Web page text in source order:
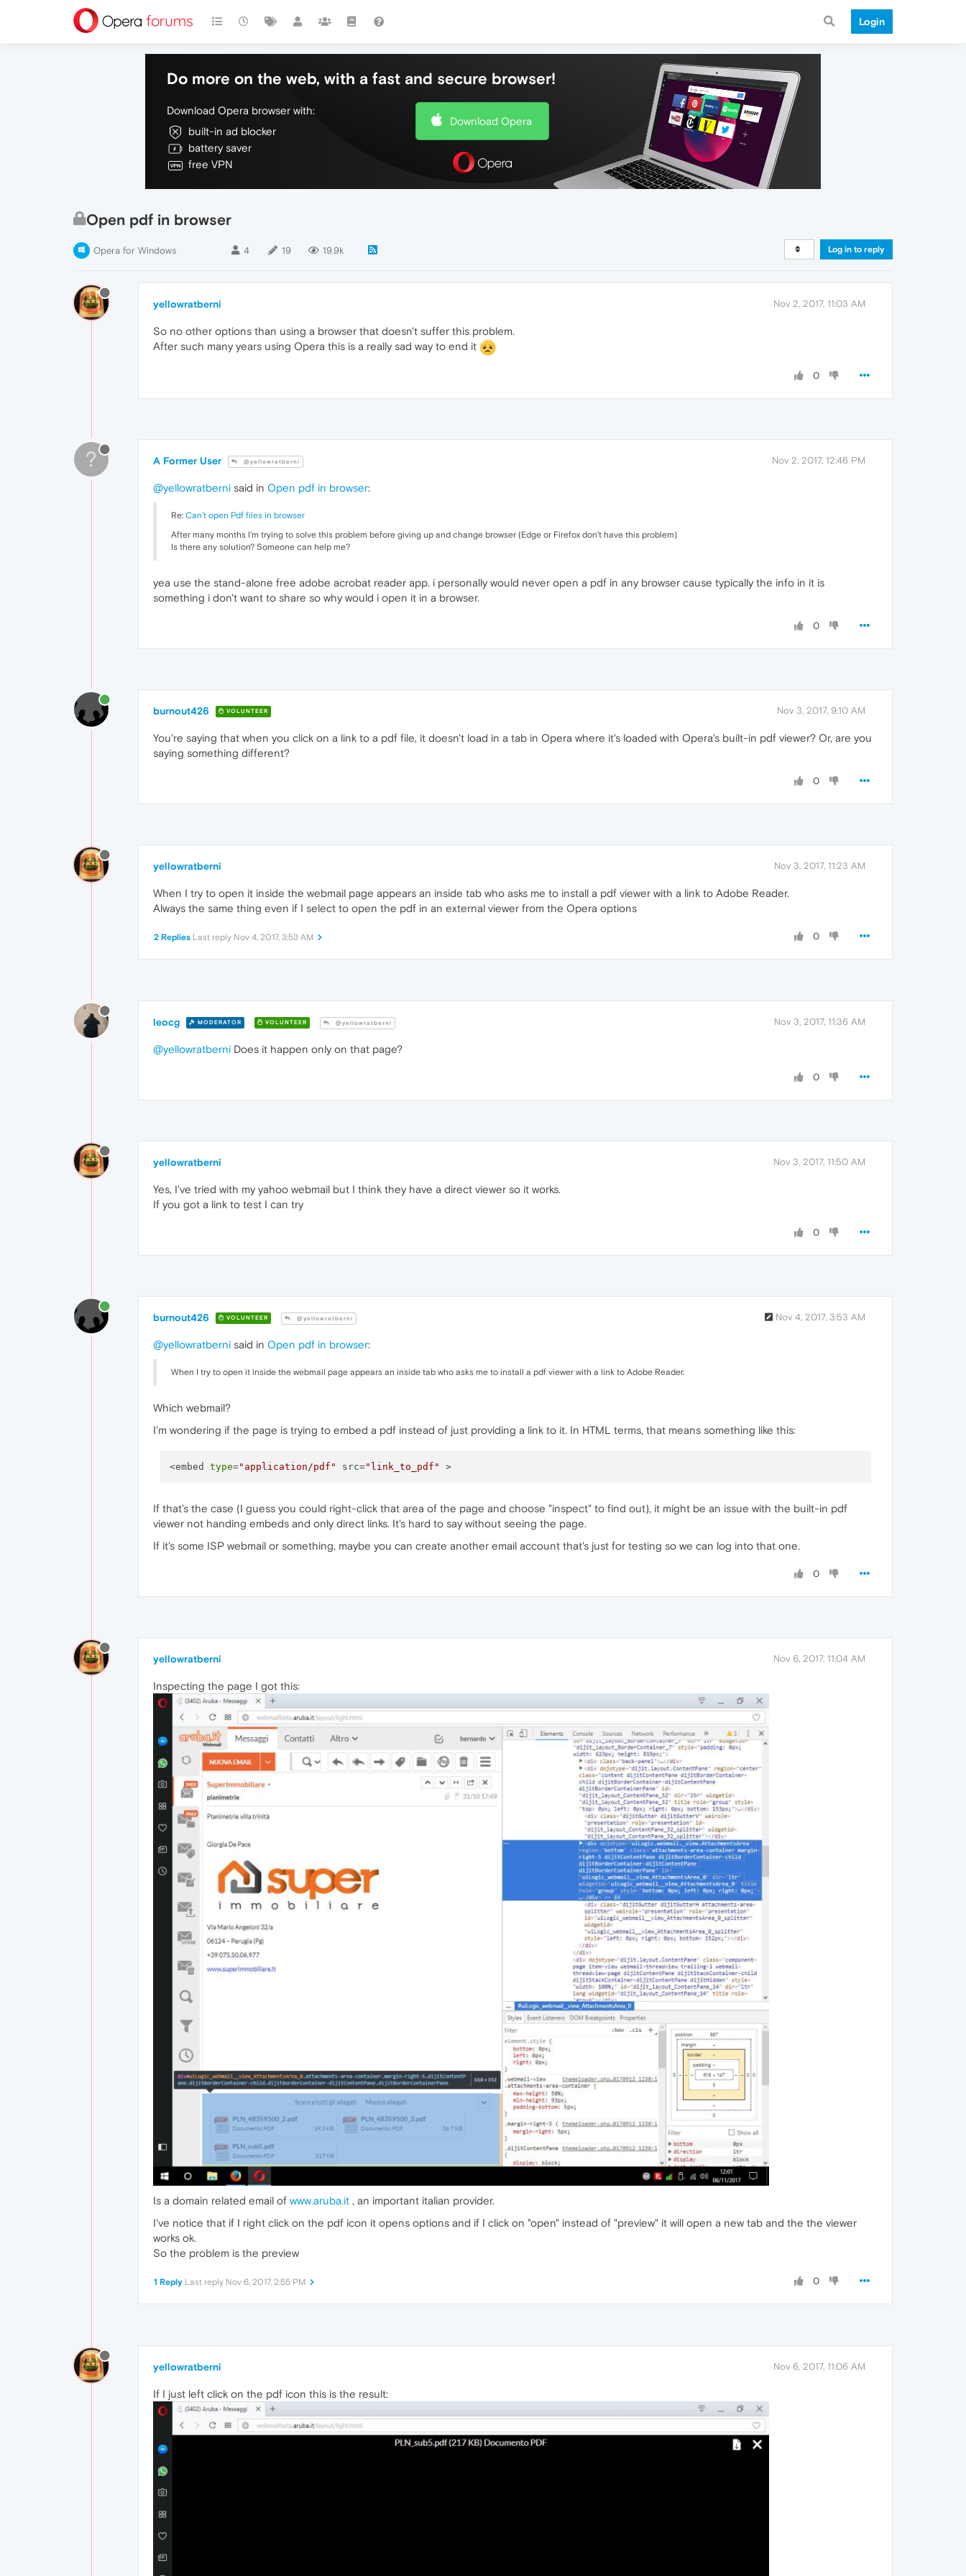
Login
Do more on the web, with a fast and secure browser!
Download Opera browser with:
built-in ad blocker
battery saver
free VPN
Download Opera
Open pdf in browser
Opera for Windows 4 19 19.9k Log in to reply
yellowratberni Nov 2, 2017, 11:03 AM
So no other options than using a browser that doesn't suffer this problem.
After such many years using Opera this is a really sad way to end it
0
? A Former User @yellowratberni Nov 2, 2017, 12:46 PM
@yellowratberni said in Open pdf in browser:
Re: Can't open Pdf files in browser
After many months I'm trying to solve this problem before giving up and change browser (Edge or Firefox don't have this problem)
Is there any solution? Someone can help me?
yea use the stand-alone free adobe acrobat reader app. i personally would never open a pdf in any browser cause typically the info in it is
something i don't want to share so why would i open it in a browser.
0
burnout426 VOLUNTEER Nov 3, 2017, 9:10 AM
You're saying that when you click on a link to a pdf file, it doesn't load in a tab in Opera where it's loaded with Opera's built-in pdf viewer? Or, are you
saying something different?
0
yellowratberni Nov 3, 2017, 11:23 AM
When I try to open it inside the webmail page appears an inside tab who asks me to install a pdf viewer with a link to Adobe Reader.
Always the same thing even if I select to open the pdf in an external viewer from the Opera options
0
2 Replies Last reply Nov 4, 2017, 3:53 AM
leocg MODERATOR VOLUNTEER @yellowratberni Nov 3, 2017, 11:36 AM
@yellowratberni Does it happen only on that page?
0
yellowratberni Nov 3, 2017, 11:50 AM
Yes, I've tried with my yahoo webmail but I think they have a direct viewer so it works.
If you got a link to test I can try
0
burnout426 VOLUNTEER @yellowratberni Nov 4, 2017, 3:53 AM
@yellowratberni said in Open pdf in browser:
When I try to open it inside the webmail page appears an inside tab who asks me to install a pdf viewer with a link to Adobe Reader.
Which webmail?
I'm wondering if the page is trying to embed a pdf instead of just providing a link to it. In HTML terms, that means something like this:
<embed type="application/pdf" src="link_to_pdf" >
If that's the case (I guess you could right-click that area of the page and choose "inspect" to find out), it might be an issue with the built-in pdf
viewer not handing embeds and only direct links. It's hard to say without seeing the page.
If it's some ISP webmail or something, maybe you can create another email account that's just for testing so we can log into that one.
0
yellowratberni Nov 6, 2017, 11:04 AM
Inspecting the page I got this:
Is a domain related email of www.aruba.it , an important italian provider.
I've notice that if I right click on the pdf icon it opens options and if I click on "open" instead of "preview" it will open a new tab and the the viewer
works ok.
So the problem is the preview
0
1 Reply Last reply Nov 6, 2017, 2:55 PM
yellowratberni Nov 6, 2017, 11:06 AM
If I just left click on the pdf icon this is the result: